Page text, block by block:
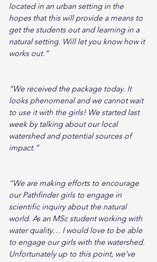
located in an urban setting in the
hopes that this will provide a means to
get the students out and learning in a
natural setting. Will let you know how it
works out.”
“We received the package today. It
looks phenomenal and we cannot wait
to use it with the girls! We started last
week by talking about our local
watershed and potential sources of
impact.”
“We are making efforts to encourage
our Pathfinder girls to engage in
scientific inquiry about the natural
world. As an MSc student working with
water quality… I would love to be able
to engage our girls with the watershed.
Unfortunately up to this point, we’ve